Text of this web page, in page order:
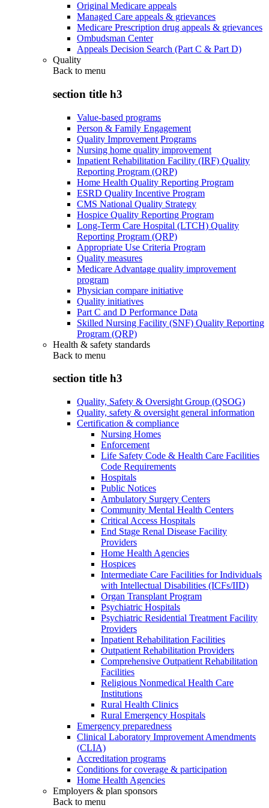
Original Medicare appeals
Managed Care appeals & grievances
Medicare Prescription drug appeals & grievances
Ombudsman Center
Appeals Decision Search (Part C & Part D)
Quality
Back to menu
section title h3
Value-based programs
Person & Family Engagement
Quality Improvement Programs
Nursing home quality improvement
Inpatient Rehabilitation Facility (IRF) Quality
Reporting Program (QRP)
Home Health Quality Reporting Program
ESRD Quality Incentive Program
CMS National Quality Strategy
Hospice Quality Reporting Program
Long-Term Care Hospital (LTCH) Quality
Reporting Program (QRP)
Appropriate Use Criteria Program
Quality measures
Medicare Advantage quality improvement
program
Physician compare initiative
Quality initiatives
Part C and D Performance Data
Skilled Nursing Facility (SNF) Quality Reporting
Program (QRP)
Health & safety standards
Back to menu
section title h3
Quality, Safety & Oversight Group (QSOG)
Quality, safety & oversight general information
Certification & compliance
Nursing Homes
Enforcement
Life Safety Code & Health Care Facilities
Code Requirements
Hospitals
Public Notices
Ambulatory Surgery Centers
Community Mental Health Centers
Critical Access Hospitals
End Stage Renal Disease Facility
Providers
Home Health Agencies
Hospices
Intermediate Care Facilities for Individuals
with Intellectual Disabilities (ICFs/IID)
Organ Transplant Program
Psychiatric Hospitals
Psychiatric Residential Treatment Facility
Providers
Inpatient Rehabilitation Facilities
Outpatient Rehabilitation Providers
Comprehensive Outpatient Rehabilitation
Facilities
Religious Nonmedical Health Care
Institutions
Rural Health Clinics
Rural Emergency Hospitals
Emergency preparedness
Clinical Laboratory Improvement Amendments
(CLIA)
Accreditation programs
Conditions for coverage & participation
Home Health Agencies
Employers & plan sponsors
Back to menu